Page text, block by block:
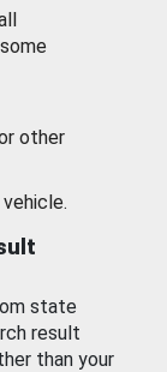
other
state
result
than your